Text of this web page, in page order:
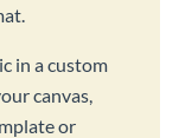
in a custom
canvas,
or